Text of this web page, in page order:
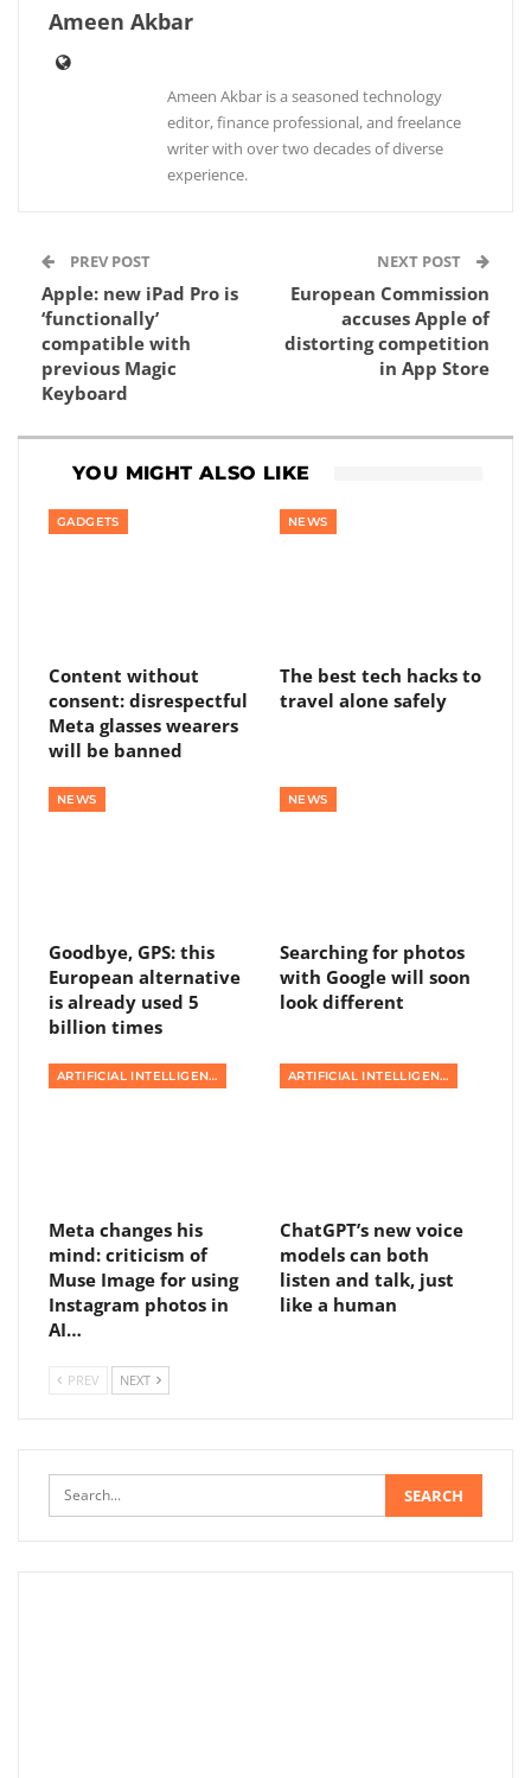
Ameen Akbar
Ameen Akbar is a seasoned technology
editor, finance professional, and freelance
writer with over two decades of diverse
experience.
PREV POST
Apple: new iPad Pro is
‘functionally’
compatible with
previous Magic
Keyboard
NEXT POST
European Commission
accuses Apple of
distorting competition
in App Store
YOU MIGHT ALSO LIKE
GADGETS
Content without
consent: disrespectful
Meta glasses wearers
will be banned
NEWS
The best tech hacks to
travel alone safely
NEWS
Goodbye, GPS: this
European alternative
is already used 5
billion times
NEWS
Searching for photos
with Google will soon
look different
ARTIFICIAL INTELLIGENCE
Meta changes his
mind: criticism of
Muse Image for using
Instagram photos in
AI…
ARTIFICIAL INTELLIGENCE
ChatGPT’s new voice
models can both
listen and talk, just
like a human
PREV NEXT